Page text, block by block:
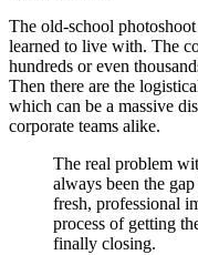
The old-school
learned to live with. The
hundreds or even
Then there are the
which can be a massive
corporate teams alike.
The real problem
always been the
fresh, professional
process of getting
finally closing.